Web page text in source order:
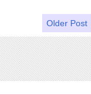
Older Post